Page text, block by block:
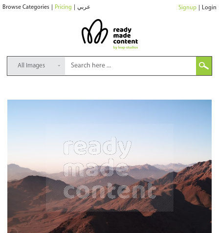
Browse Categories Pricing عربي Signup Login
All Images